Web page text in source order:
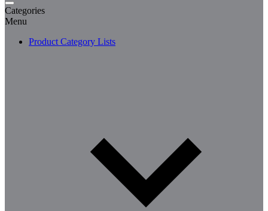
Categories
Menu
Product Category Lists